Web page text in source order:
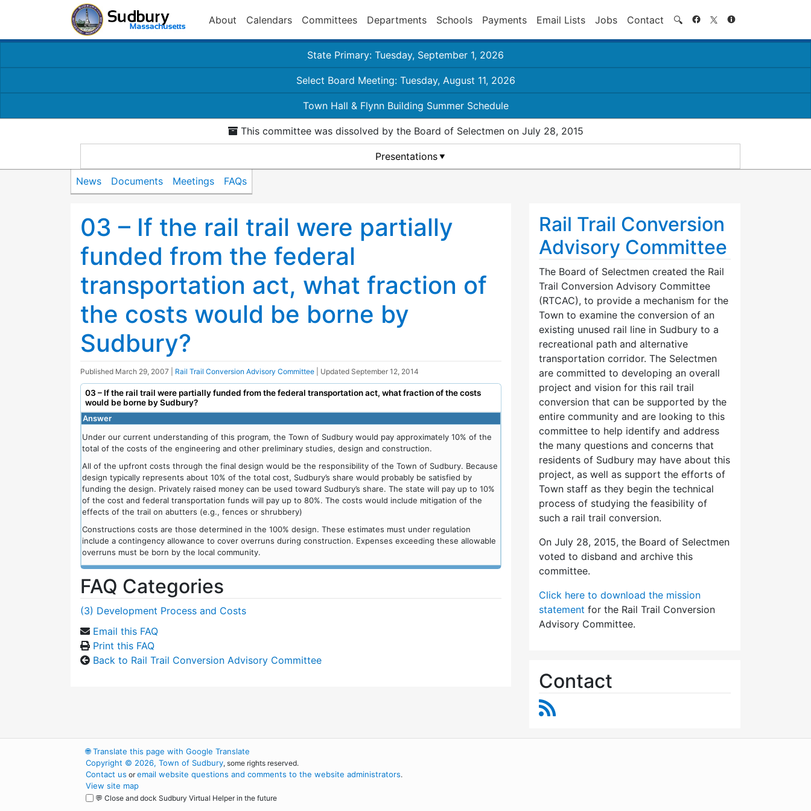
About Calendars Committees Departments Schools Payments Email Lists Jobs Contact 🔍 Search
State Primary: Tuesday, September 1, 2026
Select Board Meeting: Tuesday, August 11, 2026
Town Hall & Flynn Building Summer Schedule
This committee was dissolved by the Board of Selectmen on July 28, 2015
Presentations
News Documents Meetings FAQs
03 – If the rail trail were partially
funded from the federal
transportation act, what fraction of
the costs would be borne by
Sudbury?
Published March 29, 2007 Rail Trail Conversion Advisory Committee | Updated September 12, 2014
03 – If the rail trail were partially funded from the federal transportation act, what fraction of the costs
would be borne by Sudbury?
Answer
Under our current understanding of this program, the Town of Sudbury would pay approximately 10% of the
total of the costs of the engineering and other preliminary studies, design and construction.
All of the upfront costs through the final design would be the responsibility of the Town of Sudbury. Because
design typically represents about 10% of the total cost, Sudbury’s share would probably be satisfied by
funding the design. Privately raised money can be used toward Sudbury’s share. The state will pay up to 10%
of the cost and federal transportation funds will pay up to 80%. The costs would include mitigation of the
effects of the trail on abutters (e.g., fences or shrubbery)
Constructions costs are those determined in the 100% design. These estimates must under regulation
include a contingency allowance to cover overruns during construction. Expenses exceeding these allowable
overruns must be born by the local community.
FAQ Categories
(3) Development Process and Costs
Email this FAQ
Print this FAQ
Back to Rail Trail Conversion Advisory Committee
Rail Trail Conversion
Advisory Committee
The Board of Selectmen created the Rail
Trail Conversion Advisory Committee
(RTCAC), to provide a mechanism for the
Town to examine the conversion of an
existing unused rail line in Sudbury to a
recreational path and alternative
transportation corridor. The Selectmen
are committed to developing an overall
project and vision for this rail trail
conversion that can be supported by the
entire community and are looking to this
committee to help identify and address
the many questions and concerns that
residents of Sudbury may have about this
project, as well as support the efforts of
Town staff as they begin the technical
process of studying the feasibility of
such a rail trail conversion.
On July 28, 2015, the Board of Selectmen
voted to disband and archive this
committee.
Click here to download the mission
statement for the Rail Trail Conversion
Advisory Committee.
Contact
🌐Translate this page with Google Translate
Copyright © 2026, Town of Sudbury, some rights reserved.
Contact us oremail website questions and comments to the website administrators.
View site map
💬 Close and dock Sudbury Virtual Helper in the future